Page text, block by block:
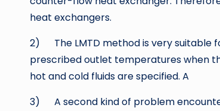
heat exchangers.
2) The LMTD method is very suitable
prescribed outlet temperatures when
hot and cold fluids are specified. A
3) A second kind of problem